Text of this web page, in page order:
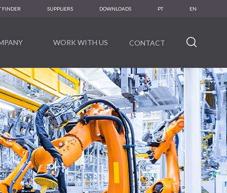
FINDER SUPPLIERS DOWNLOADS PT EN
WORK WITH US CONTACT